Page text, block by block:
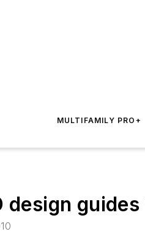
MULTIFAMILY PRO+
design